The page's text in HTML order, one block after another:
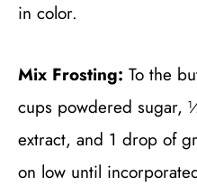
in color.
Mix Frosting: To the
cups powdered sugar,
extract, and 1 drop of
on low until